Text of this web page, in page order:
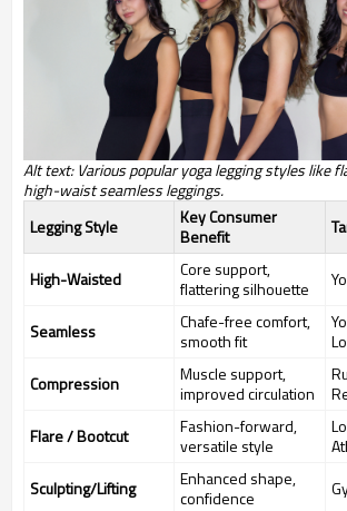
Alt text: Various popular yoga legging styles like
high-waist seamless leggings.
Legging Style
Key Consumer
Benefit
High-Waisted
Core support,
flattering silhouette
Seamless
Chafe-free comfort,
smooth fit
Compression
Muscle support,
improved circulation
Flare / Bootcut
Fashion-forward,
versatile style
Sculpting/Lifting
Enhanced shape,
confidence